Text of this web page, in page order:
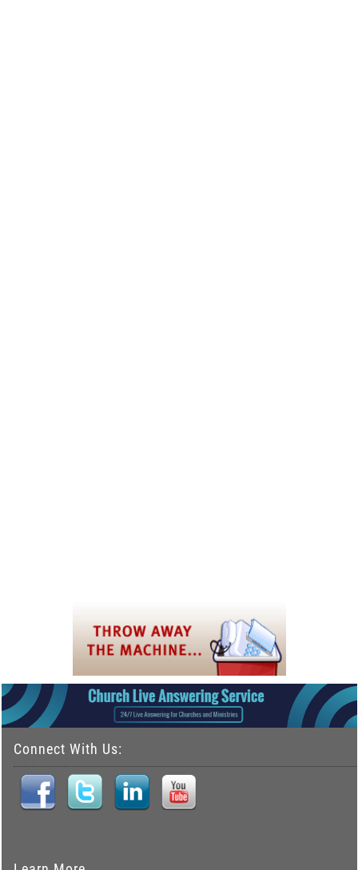
Connect With Us: